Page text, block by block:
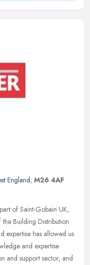
England, M26 4AF
of Saint-Gobain UK,
Building Distribution
expertise has allowed us
and expertise
and support sector, and